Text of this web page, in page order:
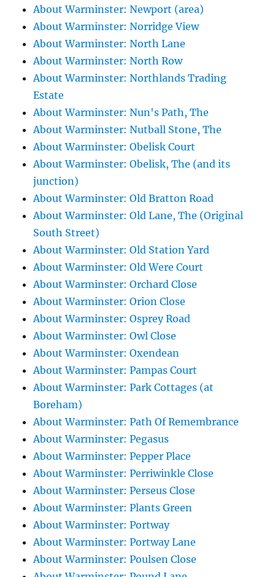
About Warminster: Newport (area)
About Warminster: Norridge View
About Warminster: North Lane
About Warminster: North Row
About Warminster: Northlands Trading
Estate
About Warminster: Nun's Path, The
About Warminster: Nutball Stone, The
About Warminster: Obelisk Court
About Warminster: Obelisk, The (and its
junction)
About Warminster: Old Bratton Road
About Warminster: Old Lane, The (Original
South Street)
About Warminster: Old Station Yard
About Warminster: Old Were Court
About Warminster: Orchard Close
About Warminster: Orion Close
About Warminster: Osprey Road
About Warminster: Owl Close
About Warminster: Oxendean
About Warminster: Pampas Court
About Warminster: Park Cottages (at
Boreham)
About Warminster: Path Of Remembrance
About Warminster: Pegasus
About Warminster: Pepper Place
About Warminster: Perriwinkle Close
About Warminster: Perseus Close
About Warminster: Plants Green
About Warminster: Portway
About Warminster: Portway Lane
About Warminster: Poulsen Close